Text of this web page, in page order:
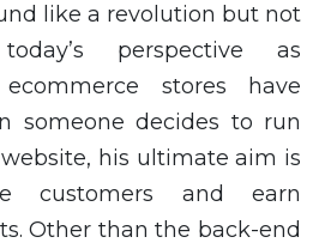
like a revolution but not
perspective as
stores have
someone decides to run
his ultimate aim is
customers and earn
Other than the back-end